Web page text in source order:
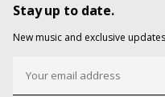
Stay up to date.
New music and exclusive